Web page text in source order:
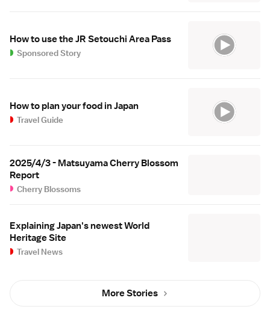
How to use the JR Setouchi Area Pass
Sponsored Story
How to plan your food in Japan
Travel Guide
2025/4/3 - Matsuyama Cherry Blossom
Report
Cherry Blossoms
Explaining Japan's newest World
Heritage Site
Travel News
More Stories